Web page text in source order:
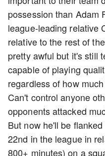
possession than Adam
league-leading relative
relative to the rest of
pretty awful but it's still
capable of playing
regardless of how
Can't control anyone
opponents attacked
But now he'll be
22nd in the league in
800+ minutes) on a